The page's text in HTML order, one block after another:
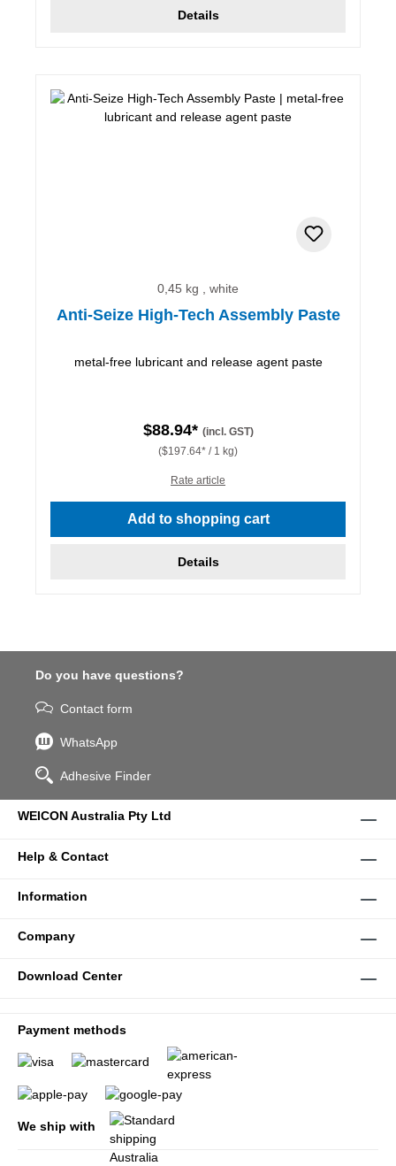
Details
0,45 kg , white
Anti-Seize High-Tech Assembly Paste
metal-free lubricant and release agent paste
$88.94* (incl. GST)
($197.64* / 1 kg)
Rate article
Add to shopping cart
Details
Do you have questions?
Contact form
WhatsApp
Adhesive Finder
WEICON Australia Pty Ltd
Help & Contact
Information
Company
Download Center
Payment methods
We ship with